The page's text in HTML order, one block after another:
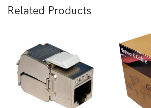
Related Products